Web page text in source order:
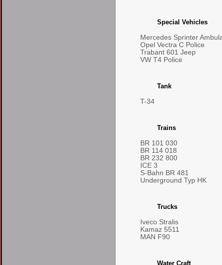
Special Vehicles
Mercedes Sprinter
Opel Vectra C Police
Trabant 601 Jeep
VW T4 Police
Tank
T-34
Trains
BR 101 030
BR 114 018
BR 232 800
ICE 3
S-Bahn BR 481
Underground Typ HK
Trucks
Iveco Stralis
Kamaz 5511
MAN F90
Water Craft